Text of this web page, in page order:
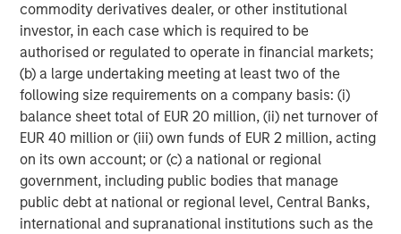
commodity derivatives dealer, or other institutional
investor, in each case which is required to be
authorised or regulated to operate in financial markets;
(b) a large undertaking meeting at least two of the
following size requirements on a company basis: (i)
balance sheet total of EUR 20 million, (ii) net turnover of
EUR 40 million or (iii) own funds of EUR 2 million, acting
on its own account; or (c) a national or regional
government, including public bodies that manage
public debt at national or regional level, Central Banks,
international and supranational institutions such as the
Game-changing new technologies
AI is reshaping cybersecurity. On one hand, generative AI
(GenAI) lowers the barrier to entry for attackers. Phishing
campaigns are more convincing, vulnerability scanning
can be automated at scale, and malicious activity can be
deployed with greater speed and sophistication. On the
other hand, AI-enabled defences can significantly reduce
the time required to detect and respond to threats.
Research suggests that organisations using AI within their
cybersecurity defences experience lower average
breach costs and faster containment.6However in our